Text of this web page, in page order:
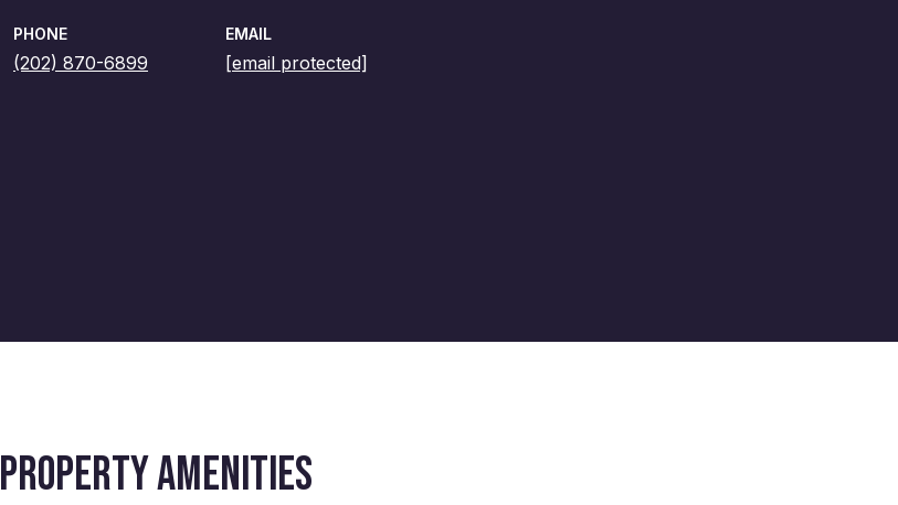
PHONE
(202) 870-6899
EMAIL
[email protected]
PROPERTY AMENITIES